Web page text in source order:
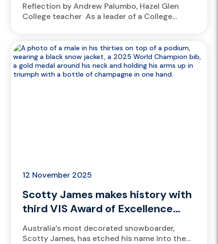
Reflection by Andrew Palumbo, Hazel Glen
College teacher As a leader of a College
the Victorian Institute of Sport...
12 November 2025
Scotty James makes history with
third VIS Award of Excellence
honour
Australia’s most decorated snowboarder,
Scotty James, has etched his name into the